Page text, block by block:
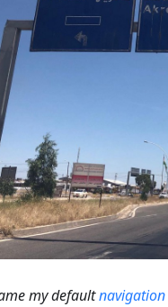
my defaultnavigation